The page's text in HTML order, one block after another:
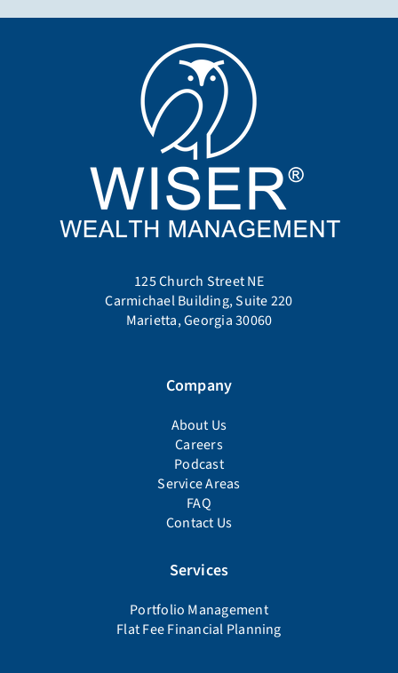
125 Church Street NE
Carmichael Building, Suite 220
Marietta, Georgia 30060
Company
About Us
Careers
Podcast
Service Areas
FAQ
Contact Us
Services
Portfolio Management
Flat Fee Financial Planning